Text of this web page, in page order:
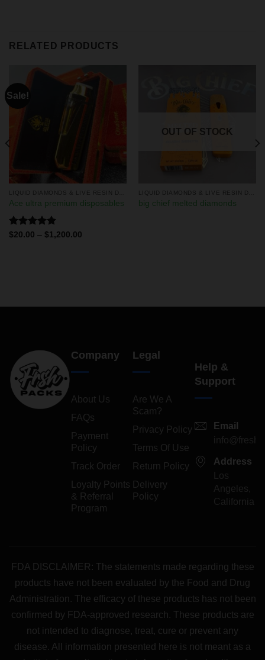
RELATED PRODUCTS
Sale!
Ace ultra premium disposables
Rated 5.00
$20.00 – $1,200.00
OUT OF STOCK
big chief melted diamonds
Company
About Us
FAQs
Payment
Policy
Track Order
Loyalty Points
& Referral
Program
Legal
Are We A
Scam?
Privacy Policy
Terms Of Use
Return Policy
Delivery
Policy
Help &
Support
Email
Address
Los
Angeles,
California
FDA DISCLAIMER: The statements made regarding these
products have not been evaluated by the Food and Drug
Administration. The efficacy of these products has not been
confirmed by FDA-approved research. These products are
not intended to diagnose, treat, cure or prevent any
disease. All information presented here is not meant as a